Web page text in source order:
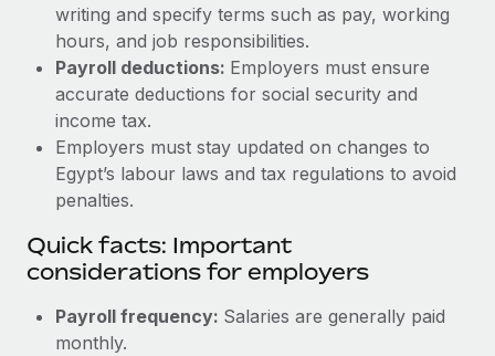
writing and specify terms such as pay, working
hours, and job responsibilities.
Payroll deductions: Employers must ensure
accurate deductions for social security and
income tax.
Employers must stay updated on changes to
Egypt’s labour laws and tax regulations to avoid
penalties.
Quick facts: Important
considerations for employers
Payroll frequency: Salaries are generally paid
monthly.